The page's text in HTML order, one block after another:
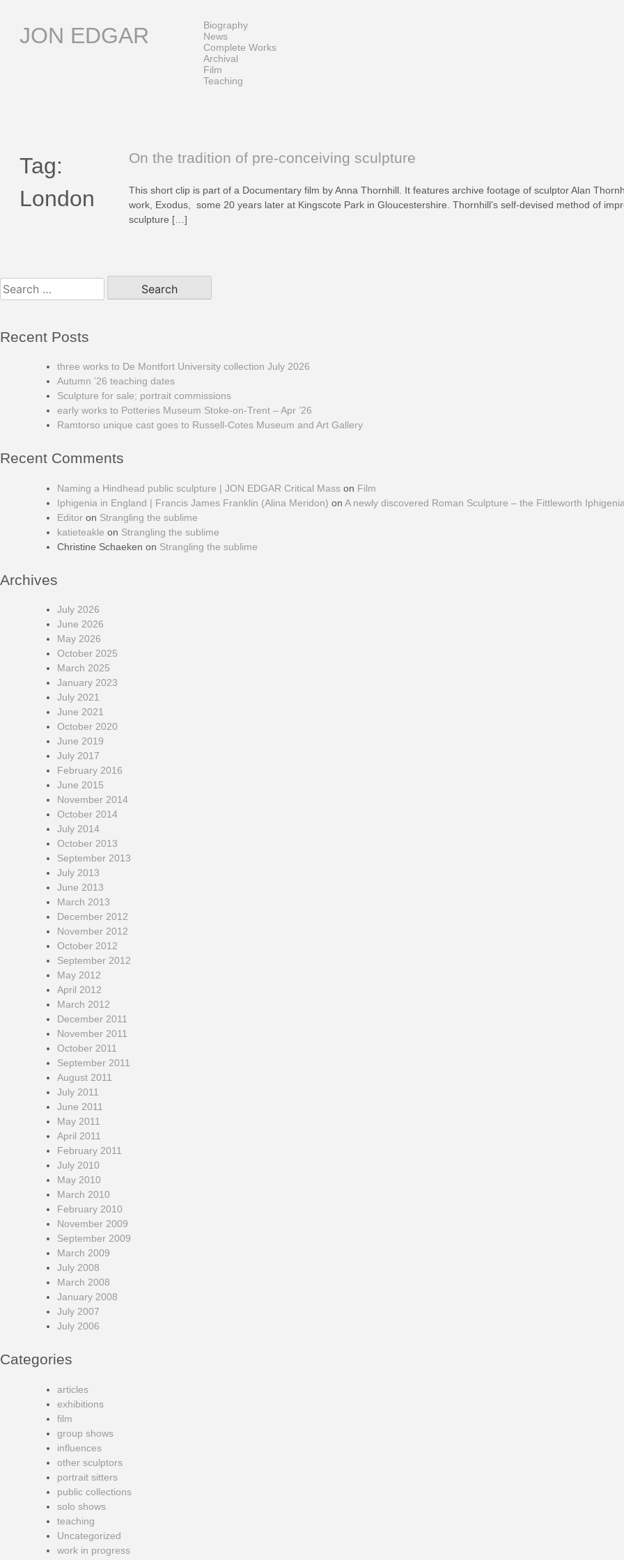
contentJON EDGAR
Biography
News
Complete Works
Archival
Film
Teaching
Tag:
London
On the tradition of pre-conceiving sculpture
This short clip is part of a Documentary film by Anna Thornhill. It features archive footage of sculptor Alan
work, Exodus, some 20 years later at Kingscote Park in Gloucestershire. Thornhill’s self-devised method of
sculpture […]
Search
for:
Recent Posts
three works to De Montfort University collection July 2026
Autumn ’26 teaching dates
Sculpture for sale; portrait commissions
early works to Potteries Museum Stoke-on-Trent – Apr ’26
Ramtorso unique cast goes to Russell-Cotes Museum and Art Gallery
Recent Comments
Naming a Hindhead public sculpture | JON EDGAR Critical Mass on Film
Iphigenia in England | Francis James Franklin (Alina Meridon) on A newly discovered Roman Sculpture – the Fittleworth
Editor on Strangling the sublime
katieteakle on Strangling the sublime
Christine Schaeken on Strangling the sublime
Archives
July 2026
June 2026
May 2026
October 2025
March 2025
January 2023
July 2021
June 2021
October 2020
June 2019
July 2017
February 2016
June 2015
November 2014
October 2014
July 2014
October 2013
September 2013
July 2013
June 2013
March 2013
December 2012
November 2012
October 2012
September 2012
May 2012
April 2012
March 2012
December 2011
November 2011
October 2011
September 2011
August 2011
July 2011
June 2011
May 2011
April 2011
February 2011
July 2010
May 2010
March 2010
February 2010
November 2009
September 2009
March 2009
July 2008
March 2008
January 2008
July 2007
July 2006
Categories
articles
exhibitions
film
group shows
influences
other sculptors
portrait sitters
public collections
solo shows
teaching
Uncategorized
work in progress